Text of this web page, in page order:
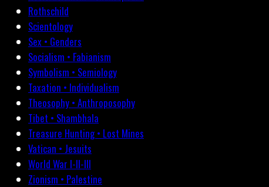
Rothschild
Scientology
Sex • Genders
Socialism • Fabianism
Symbolism • Semiology
Taxation • Individualism
Theosophy • Anthroposophy
Tibet • Shambhala
Treasure Hunting • Lost Mines
Vatican • Jesuits
World War I-II-III
Zionism • Palestine